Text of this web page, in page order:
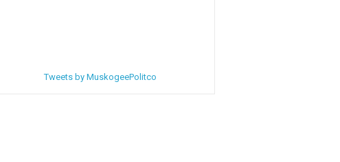
Tweets by MuskogeePolitco